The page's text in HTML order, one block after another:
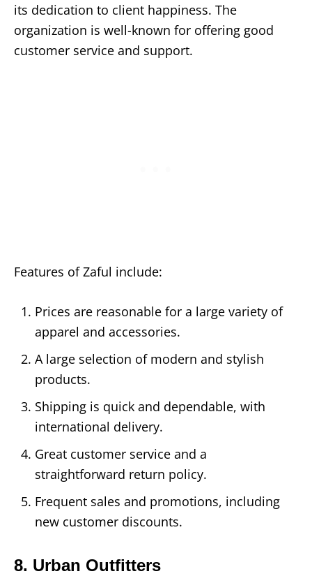
its dedication to client happiness. The
organization is well-known for offering good
customer service and support.
Features of Zaful include:
Prices are reasonable for a large variety of
apparel and accessories.
A large selection of modern and stylish
products.
Shipping is quick and dependable, with
international delivery.
Great customer service and a
straightforward return policy.
Frequent sales and promotions, including
new customer discounts.
8. Urban Outfitters